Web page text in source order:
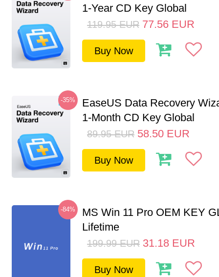
1-Year CD Key Global
119.95 EUR 77.56 EUR
Buy Now
-35%
EaseUS Data Recovery
1-Month CD Key Global
89.95 EUR 58.50 EUR
Buy Now
-84%
MS Win 11 Pro OEM KEY
Lifetime
199.99 EUR 31.18 EUR
Buy Now